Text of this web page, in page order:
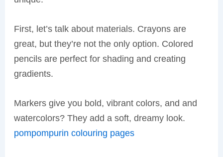
First, let’s talk about materials. Crayons are
great, but they’re not the only option. Colored
pencils are perfect for shading and creating
gradients.
Markers give you bold, vibrant colors, and and
watercolors? They add a soft, dreamy look.
pompompurin colouring pages